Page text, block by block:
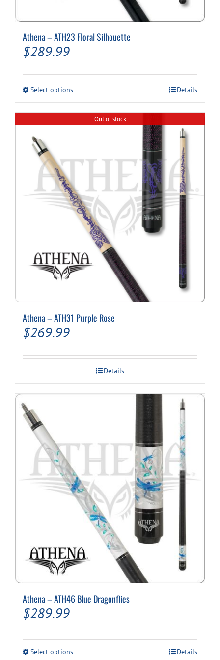
Athena – ATH23 Floral Silhouette
$289.99
Select optionsThis
multiple
variants.
be
chosen
the
product
page
Details
Out of stock
Athena – ATH31 Purple Rose
$269.99
Details
Athena – ATH46 Blue Dragonflies
$289.99
Select optionsThis
Details